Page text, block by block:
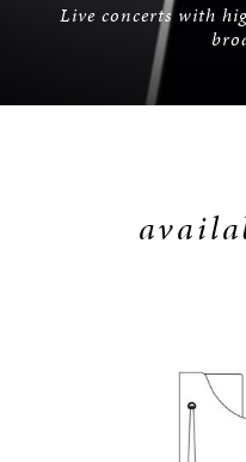
Live concerts with